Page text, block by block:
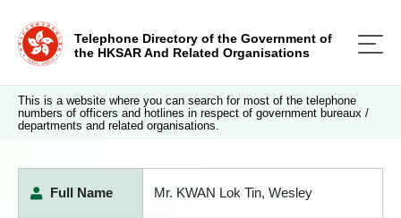
Telephone Directory of the Government of
the HKSAR And Related Organisations
This is a website where you can search for most of the telephone
numbers of officers and hotlines in respect of government bureaux /
departments and related organisations.
Full Name Mr. KWAN Lok Tin, Wesley